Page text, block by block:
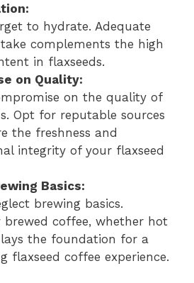
to hydrate. Adequate
complements the high
in flaxseeds.
on Quality:
on the quality of
Opt for reputable sources
the freshness and
integrity of your flaxseed
Basics:
brewing basics.
brewed coffee, whether hot
the foundation for a
flaxseed coffee experience.